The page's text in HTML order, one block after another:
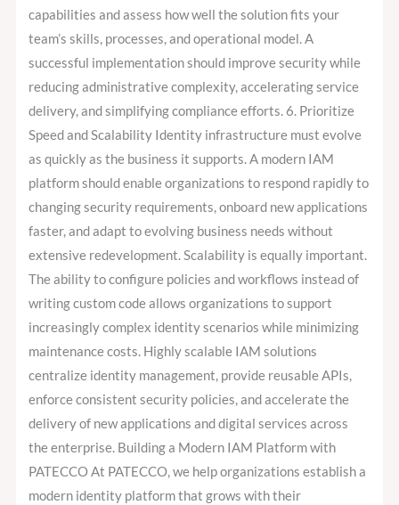
capabilities and assess how well the solution fits your
team’s skills, processes, and operational model. A
successful implementation should improve security while
reducing administrative complexity, accelerating service
delivery, and simplifying compliance efforts. 6. Prioritize
Speed and Scalability Identity infrastructure must evolve
as quickly as the business it supports. A modern IAM
platform should enable organizations to respond rapidly to
changing security requirements, onboard new applications
faster, and adapt to evolving business needs without
extensive redevelopment. Scalability is equally important.
The ability to configure policies and workflows instead of
writing custom code allows organizations to support
increasingly complex identity scenarios while minimizing
maintenance costs. Highly scalable IAM solutions
centralize identity management, provide reusable APIs,
enforce consistent security policies, and accelerate the
delivery of new applications and digital services across
the enterprise. Building a Modern IAM Platform with
PATECCO At PATECCO, we help organizations establish a
modern identity platform that grows with their